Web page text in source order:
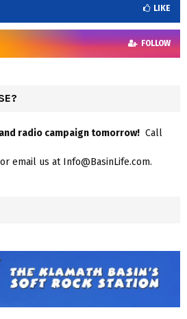
LIKE
FOLLOW
radio campaign tomorrow! Call
email us at Info@BasinLife.com.